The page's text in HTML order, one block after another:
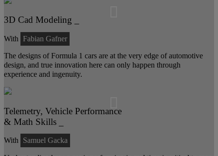
3D Cad Modeling _
With Fabian Gafner
The designs of Formula 1 cars are at the very edge of automotive
design, and true innovation here can only happen through
experience and ingenuity.
Telemetry, Vehicle Performance
& Math Skills _
With Samuel Gacka